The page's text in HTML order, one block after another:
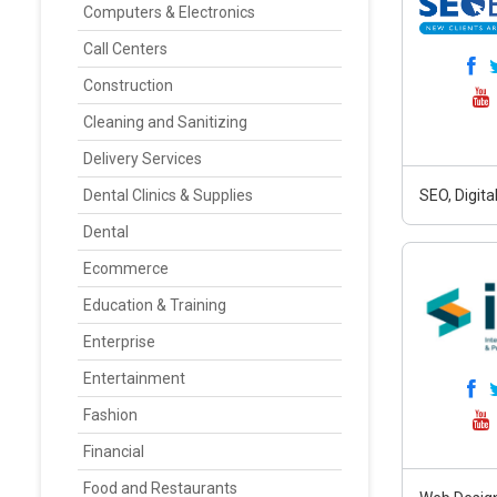
Computers & Electronics
Call Centers
Construction
Cleaning and Sanitizing
Delivery Services
Dental Clinics & Supplies
Dental
Ecommerce
Education & Training
Enterprise
Entertainment
Fashion
Financial
Food and Restaurants
SEO,